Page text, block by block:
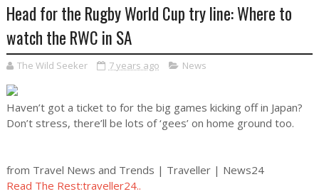
Head for the Rugby World Cup try line: Where to
watch the RWC in SA
The Wild Seeker 7 years ago News
Haven’t got a ticket to for the big games kicking off in Japan?
Don’t stress, there’ll be lots of ‘gees’ on home ground too.
from Travel News and Trends | Traveller | News24
Read The Rest:traveller24..